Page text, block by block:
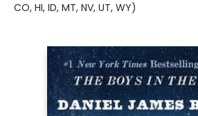
CO, HI, ID, MT, NV, UT, WY)